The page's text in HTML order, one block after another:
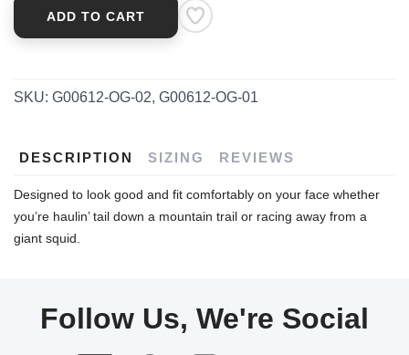
ADD TO CART
SKU: G00612-OG-02, G00612-OG-01
DESCRIPTION SIZING REVIEWS
Designed to look good and fit comfortably on your face whether
you’re haulin’ tail down a mountain trail or racing away from a
giant squid.
Follow Us, We're Social